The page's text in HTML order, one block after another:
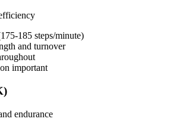
185 steps/minute)
and turnover
important
endurance